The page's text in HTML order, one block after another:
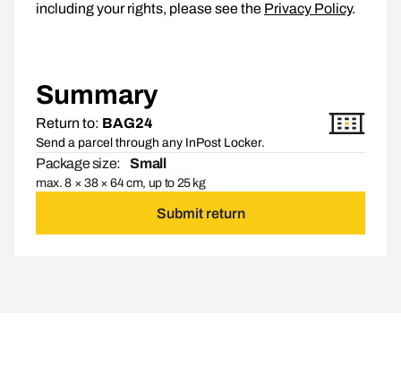
including your rights, please see the Privacy Policy.
Summary
Return to: BAG24
Send a parcel through any InPost Locker.
Package size: Small
max. 8 × 38 × 64 cm, up to 25 kg
Submit return